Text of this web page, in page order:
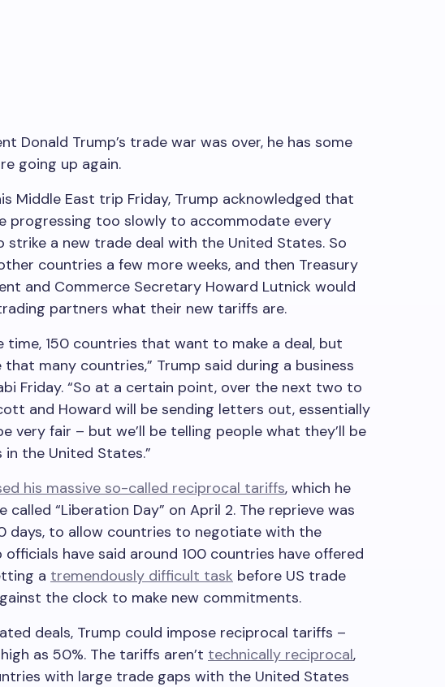
Donald Trump’s trade war was over, he has some
going up again.
Middle East trip Friday, Trump acknowledged that
progressing too slowly to accommodate every
a new trade deal with the United States. So
countries a few more weeks, and then Treasury
and Commerce Secretary Howard Lutnick would
partners what their new tariffs are.
time, 150 countries that want to make a deal, but
many countries,” Trump said during a business
Friday. “So at a certain point, over the next two to
and Howard will be sending letters out, essentially
very fair – but we’ll be telling people what they’ll be
the United States.”
his massive so-called reciprocal tariffs, which he
called “Liberation Day” on April 2. The reprieve was
days, to allow countries to negotiate with the
have said around 100 countries have offered
a tremendously difficult task before US trade
the clock to make new commitments.
deals, Trump could impose reciprocal tariffs –
as 50%. The tariffs aren’t technically reciprocal,
with large trade gaps with the United States